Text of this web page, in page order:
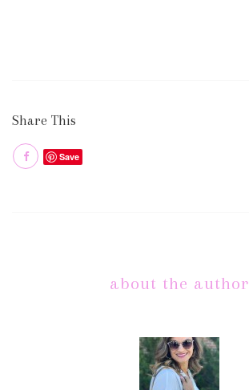
Share This
Save
about the author